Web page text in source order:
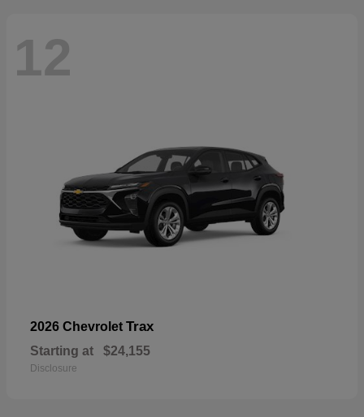
12
2026 Chevrolet Trax
Starting at $24,155
Disclosure